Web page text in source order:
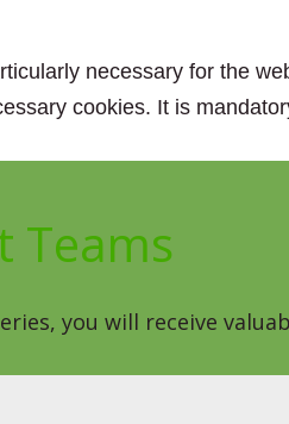
necessary for the
cookies. It is
Teams
you will receive